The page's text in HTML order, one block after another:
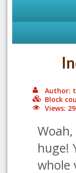
Author:
Block
Views:
huge!
whole